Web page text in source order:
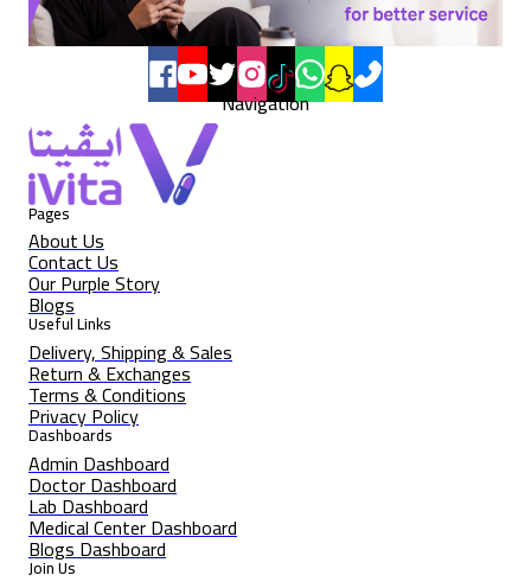
Navigation
Pages
About Us
Contact Us
Our Purple Story
Blogs
Useful Links
Delivery, Shipping & Sales
Return & Exchanges
Terms & Conditions
Privacy Policy
Dashboards
Admin Dashboard
Doctor Dashboard
Lab Dashboard
Medical Center Dashboard
Blogs Dashboard
Join Us